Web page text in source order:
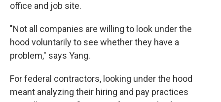
office and job site.
"Not all companies are willing to look under the
hood voluntarily to see whether they have a
problem," says Yang.
For federal contractors, looking under the hood
meant analyzing their hiring and pay practices